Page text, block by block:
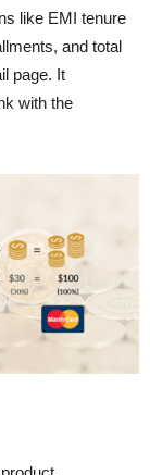
like EMI tenure
and total
page. It
with the